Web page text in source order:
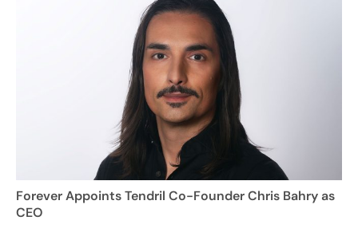
Forever Appoints Tendril Co-Founder Chris Bahry as
CEO